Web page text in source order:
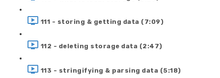
111 - storing & getting data (7:09)
112 - deleting storage data (2:47)
113 - stringifying & parsing data (5:18)